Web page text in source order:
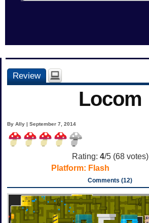
Review
Locom
By Ally | September 7, 2014
Rating: 4/5 (68votes)
Platform: Flash
Comments (12)